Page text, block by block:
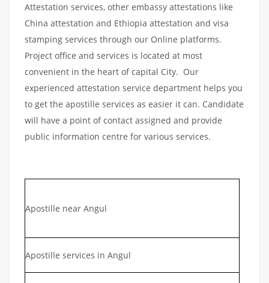
Attestation services, other embassy attestations like
China attestation and Ethiopia attestation and visa
stamping services through our Online platforms.
Project office and services is located at most
convenient in the heart of capital City. Our
experienced attestation service department helps you
to get the apostille services as easier it can. Candidate
will have a point of contact assigned and provide
public information centre for various services.
Apostille near Angul
Apostille services in Angul